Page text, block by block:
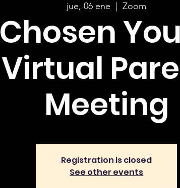
jue, 06 ene
  |
Zoom
Chosen
Virtual
Meeting
Registration is closed
See other events